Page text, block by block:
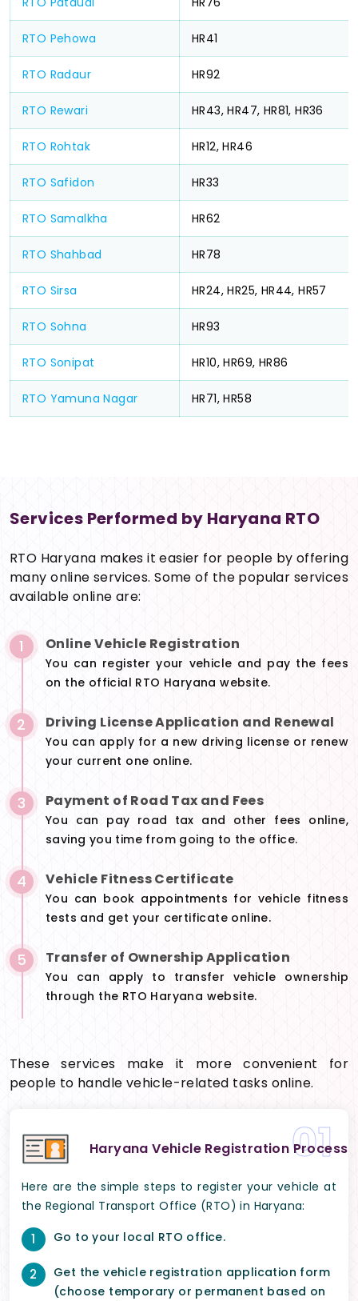
RTO Pehowa HR41
RTO Radaur HR92
RTO Rewari HR43, HR47, HR81, HR36
RTO Rohtak HR12, HR46
RTO Safidon HR33
RTO Samalkha HR62
RTO Shahbad HR78
RTO Sirsa HR24, HR25, HR44, HR57
RTO Sohna HR93
RTO Sonipat HR10, HR69, HR86
RTO Yamuna Nagar HR71, HR58
Services Performed by Haryana RTO
RTO Haryana makes it easier for people by offering
many online services. Some of the popular services
available online are:
1 Online Vehicle Registration
You can register your vehicle and pay the fees
on the official RTO Haryana website.
2 Driving License Application and Renewal
You can apply for a new driving license or renew
your current one online.
3 Payment of Road Tax and Fees
You can pay road tax and other fees online,
saving you time from going to the office.
4 Vehicle Fitness Certificate
You can book appointments for vehicle fitness
tests and get your certificate online.
5 Transfer of Ownership Application
You can apply to transfer vehicle ownership
through the RTO Haryana website.
These services make it more convenient for
people to handle vehicle-related tasks online.
01
Haryana Vehicle Registration Process
Here are the simple steps to register your vehicle at
the Regional Transport Office (RTO) in Haryana:
1 Go to your local RTO office.
2
Get the vehicle registration application form
(choose temporary or permanent based on